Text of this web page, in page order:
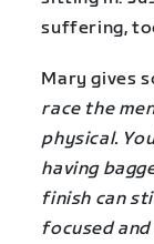
suffering,
Mary gives
race the
physical.
having
finish can
focused